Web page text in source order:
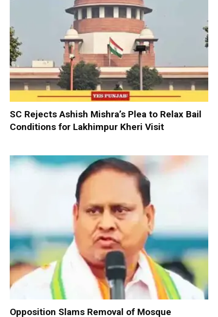
SC Rejects Ashish Mishra’s Plea to Relax Bail
Conditions for Lakhimpur Kheri Visit
Opposition Slams Removal of Mosque